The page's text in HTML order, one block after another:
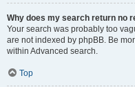
Why does my search return no
Your search was probably too
are not indexed by phpBB. Be
within Advanced search.
Top